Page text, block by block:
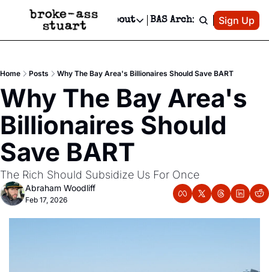
Newsletter
Text Message
Advertise
Newsletter Ads & Sponsorship, Ticket Giveaways & MORE
Creative Department
Reels, TikToks, & Sponsored Editorials!
Get Events Newsletter
Socials
Socials
Facebook
About
About
Contact
Privacy Policy
BAS Archive Patreon
Sign Up
Home Posts Why The Bay Area's Billionaires Should Save BART
Why The Bay Area's
Billionaires Should
Save BART
The Rich Should Subsidize Us For Once
Abraham Woodliff
Feb 17, 2026